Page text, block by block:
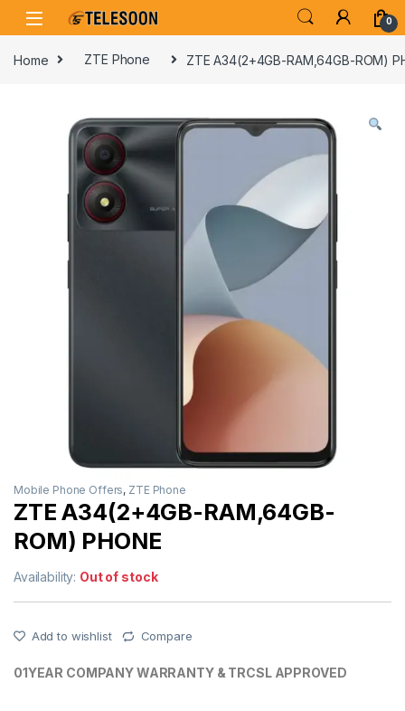
Skip to navigation
Skip to content
0
Home ZTE Phone ZTE A34(2+4GB-RAM,64GB-ROM)
Mobile Phone Offers, ZTE Phone
ZTE A34(2+4GB-RAM,64GB-
ROM) PHONE
Availability: Out of stock
Add to wishlist Compare
01YEAR COMPANY WARRANTY & TRCSL APPROVED